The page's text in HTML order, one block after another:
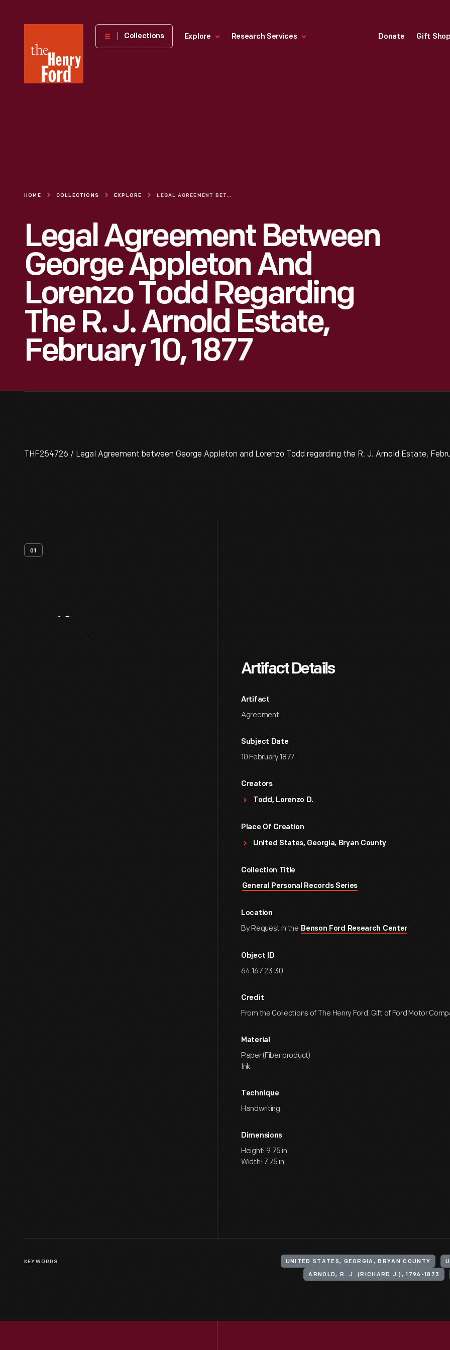
Henry
Museum
Collections Explore Research Services Donate Gift
HOME COLLECTIONS EXPLORE LEGAL AGREEMENT BETWEEN GEORGE APPLETON AND LORENZO TODD REGARDING THE R. J. ARNOLD ESTATE, FEBRUARY 10, 1877
Legal Agreement Between
George Appleton And
Lorenzo Todd Regarding
The R. J. Arnold Estate,
February 10, 1877
THF254726 / Legal Agreement between George Appleton and Lorenzo Todd regarding the R. J. Arnold Estate,
01
Artifact Details
Artifact
Agreement
Subject Date
10 February 1877
Creators
Todd, Lorenzo D.
Place Of Creation
United States, Georgia, Bryan County
Collection Title
General Personal Records Series
Location
By Request in the Benson Ford Research Center
Object ID
64.167.23.30
Credit
From the Collections of The Henry Ford. Gift of Ford Motor
Material
Paper (Fiber product)
Ink
Technique
Handwriting
Dimensions
Height: 9.75 in
Width: 7.75 in
KEYWORDS UNITED STATES, GEORGIA, BRYAN COUNTY
ARNOLD, R. J. (RICHARD J.), 1796-1873